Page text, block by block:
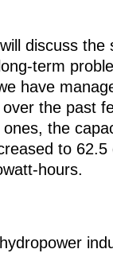
discuss
term
have
the past
the
to
hours.